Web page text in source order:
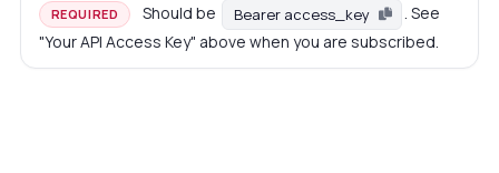
REQUIRED Should be Bearer access_key
. See
"Your API Access Key" above when you are subscribed.